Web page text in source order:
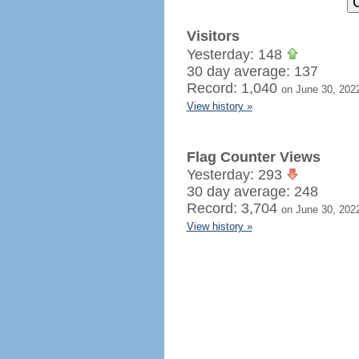
Visitors
Yesterday: 148
30 day average: 137
Record: 1,040 on June 30,
View history »
Flag Counter Views
Yesterday: 293
30 day average: 248
Record: 3,704 on June 30,
View history »